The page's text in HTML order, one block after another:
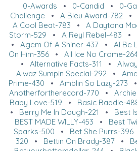
0-Awards • 0-Candid • 0-
Challenge • A Bleu Award-782 •
A Cool Beat-783 • A Daytona
Storm-529 • A Reyl Rebel-483 •
• Agem Of A Shiner-437• Al Be
On Him-356• All Ice No Crome-
• Alternative Facts-311 •
Alwaz Sumpin Special-292•
Prime-430 • Amblin So Lazy-273
Anotherfortherecord-770 •
Baby Love-519 • Basic Baddie-
• Berry Me In Dough-221 • Best
BEST MADE WILLY-453 • Best
Sparks-500 • Bet She Purrs-396
320 • Bettin On Brady-387 •